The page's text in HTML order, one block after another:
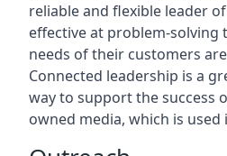
reliable and flexible leader
effective at problem-solving
needs of their customers
Connected leadership is a
way to support the success
owned media, which is